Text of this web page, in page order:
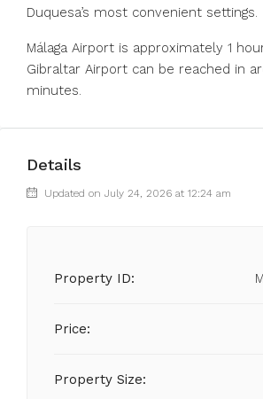
Duquesa’s most convenient settings.
Málaga Airport is approximately 1
Gibraltar Airport can be reached in
minutes.
Details
Updated on July 24, 2026 at 12:24 am
Property ID:
Price:
Property Size: